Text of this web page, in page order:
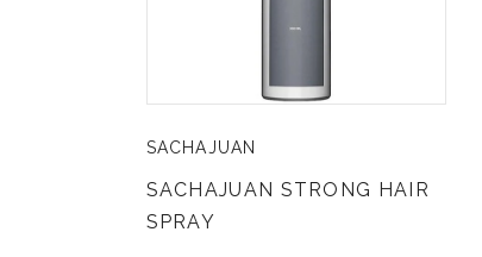
SACHAJUAN
SACHAJUAN STRONG HAIR
SPRAY